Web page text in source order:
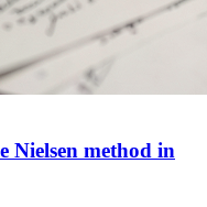
Nielsen method in